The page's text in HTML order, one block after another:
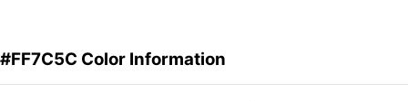
#FF7C5C Color Information